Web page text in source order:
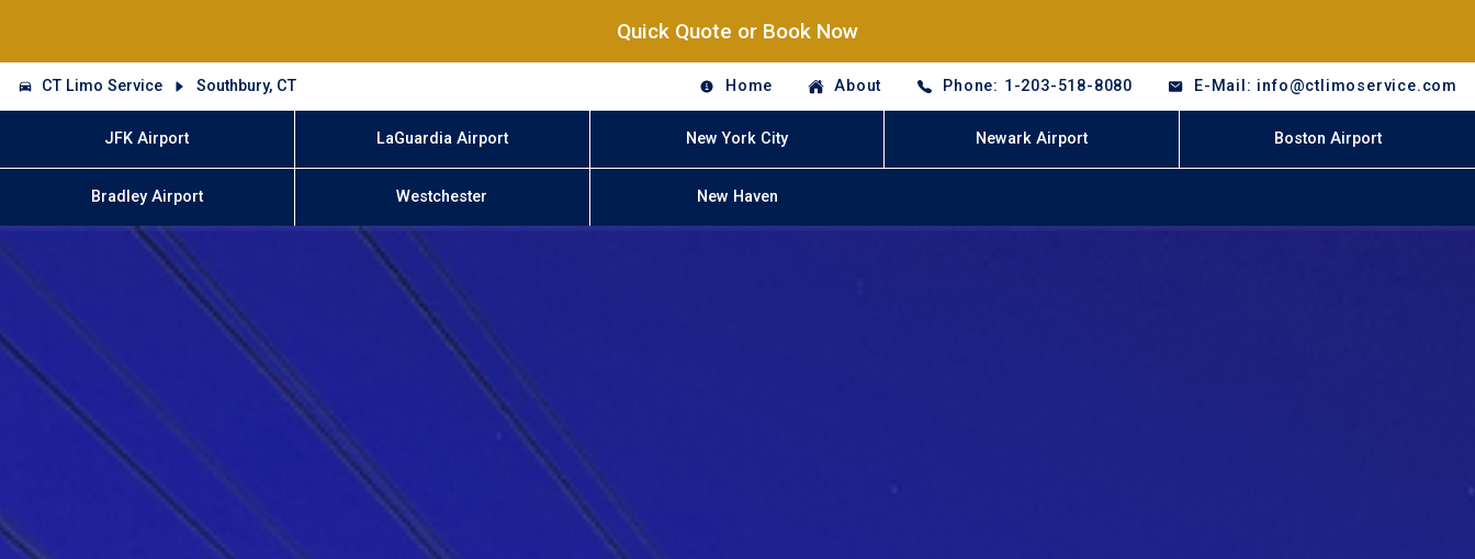
Quick Quote or Book Now
CT Limo Service Southbury, CT Home About Phone: 1-203-518-8080 E-Mail: info@ctlimoservice.com
JFK Airport LaGuardia Airport New York City Newark Airport Boston Airport
Bradley Airport Westchester New Haven